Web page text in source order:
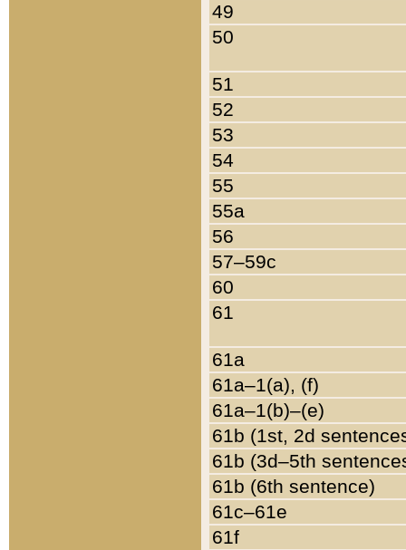
49
50
51
52
53
54
55
55a
56
57–59c
60
61
61a
61a–1(a), (f)
61a–1(b)–(e)
61b (1st, 2d
61b (3d–5th
61b (6th sentence)
61c–61e
61f